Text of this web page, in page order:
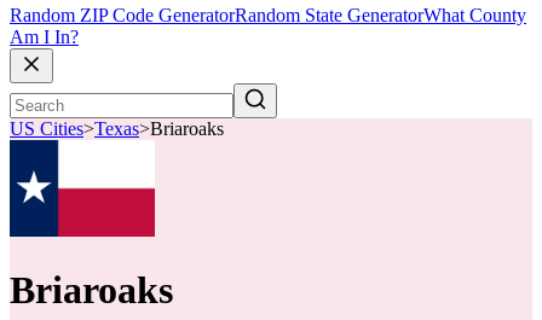
Random ZIP Code GeneratorRandom State GeneratorWhat County
Am I In?
US Cities>Texas>Briaroaks
Briaroaks